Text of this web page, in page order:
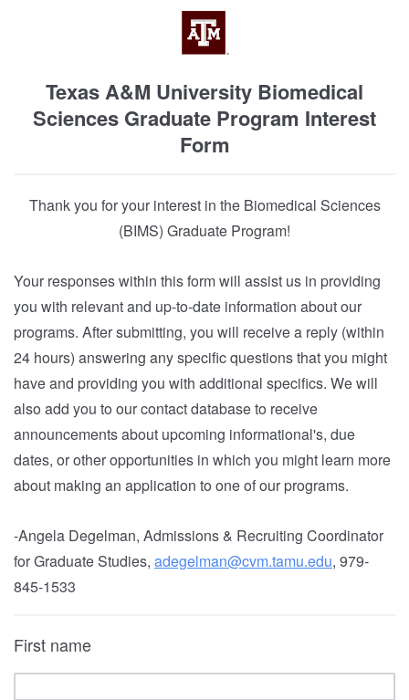
Texas A&M University Biomedical
Sciences Graduate Program Interest
Form
Thank you for your interest in the Biomedical Sciences
(BIMS) Graduate Program!
Your responses within this form will assist us in providing
you with relevant and up-to-date information about our
programs. After submitting, you will receive a reply (within
24 hours) answering any specific questions that you might
have and providing you with additional specifics. We will
also add you to our contact database to receive
announcements about upcoming informational's, due
dates, or other opportunities in which you might learn more
about making an application to one of our programs.
-Angela Degelman, Admissions & Recruiting Coordinator
for Graduate Studies, adegelman@cvm.tamu.edu, 979-
845-1533
First name